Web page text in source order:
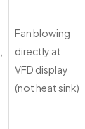
Fan blowing
directly at
VFD display
(not heat sink)